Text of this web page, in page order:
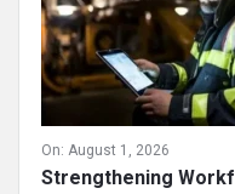
On: August 1, 2026
Strengthening